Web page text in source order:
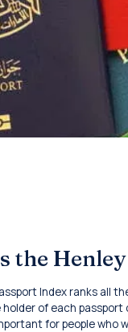
the
Index ranks all
of each
for people who